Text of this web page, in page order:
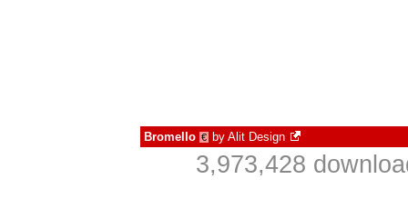
Bromello € by Alit Design
3,973,428